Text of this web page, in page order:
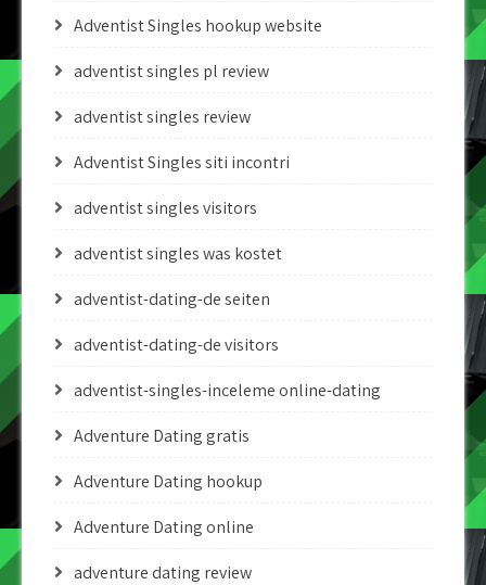
Adventist Singles hookup website
adventist singles pl review
adventist singles review
Adventist Singles siti incontri
adventist singles visitors
adventist singles was kostet
adventist-dating-de seiten
adventist-dating-de visitors
adventist-singles-inceleme online-dating
Adventure Dating gratis
Adventure Dating hookup
Adventure Dating online
adventure dating review